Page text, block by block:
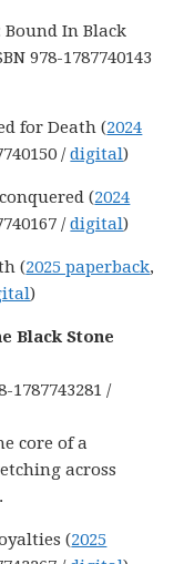
Bound In Black
978-1787740143
for Death (2024
/digital)
(2024
/digital)
(2025 paperback,
)
Black Stone
1787743281 /
core of a
across
(2025